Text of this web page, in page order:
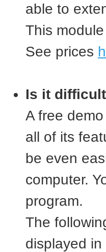
able to
This
See prices
Is it
A free
all of its
be even
computer.
program.
The
displayed in